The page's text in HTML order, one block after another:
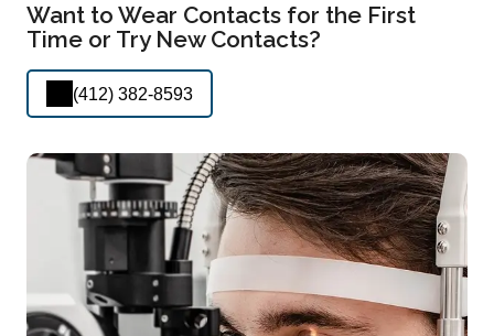
Want to Wear Contacts for the First
Time or Try New Contacts?
(412) 382-8593